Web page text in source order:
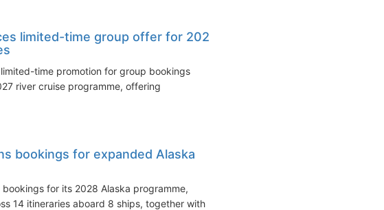
limited-time group offer for 2026
time promotion for group bookings
river cruise programme, offering
bookings for expanded Alaska
for its 2028 Alaska programme,
14 itineraries aboard 8 ships, together with